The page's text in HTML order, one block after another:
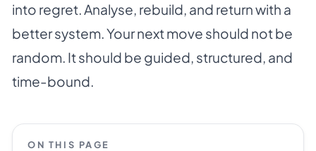
into regret. Analyse, rebuild, and return with a
better system. Your next move should not be
random. It should be guided, structured, and
time-bound.
ON THIS PAGE